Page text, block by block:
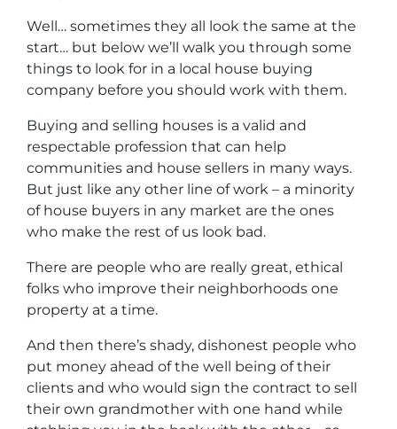
Well… sometimes they all look the same at the
start… but below we’ll walk you through some
things to look for in a local house buying
company before you should work with them.
Buying and selling houses is a valid and
respectable profession that can help
communities and house sellers in many ways.
But just like any other line of work – a minority
of house buyers in any market are the ones
who make the rest of us look bad.
There are people who are really great, ethical
folks who improve their neighborhoods one
property at a time.
And then there’s shady, dishonest people who
put money ahead of the well being of their
clients and who would sign the contract to sell
their own grandmother with one hand while